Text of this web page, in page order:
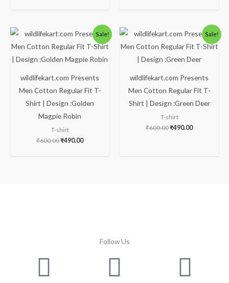
Sale!
wildlifekart.com Presents
Men Cotton Regular Fit T-
Shirt | Design :Golden
Magpie Robin
T-shirt
₹600.00
Original
price
was:
₹600.00.
₹490.00
Current
price
is:
₹490.00.
Sale!
wildlifekart.com Presents
Men Cotton Regular Fit T-
Shirt | Design :Green Deer
T-shirt
₹600.00
Original
price
was:
₹600.00.
₹490.00
Current
price
is:
Follow Us
FacebookTwitter
InstagramYoutube